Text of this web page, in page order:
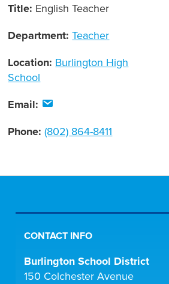
Title: English Teacher
Department:Teacher
Location: Burlington High
School
Email:
Phone:(802) 864-8411
CONTACT INFO
Burlington School District
150 Colchester Avenue